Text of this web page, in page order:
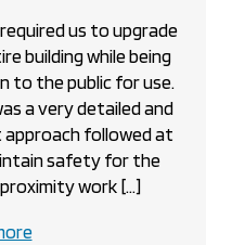
us to upgrade
building while being
to the public for use.
a very detailed and
approach followed at
safety for the
work […]
about